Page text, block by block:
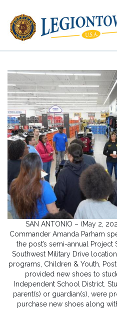
SAN ANTONIO – (May 2,
Commander Amanda Parham
the post’s semi-annual Project
Southwest Military Drive
programs, Children & Youth,
provided new shoes to
Independent School District.
parent(s) or guardian(s), were
purchase new shoes along